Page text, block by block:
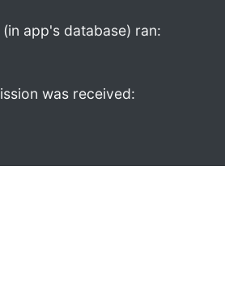
app's database) ran:
was received: